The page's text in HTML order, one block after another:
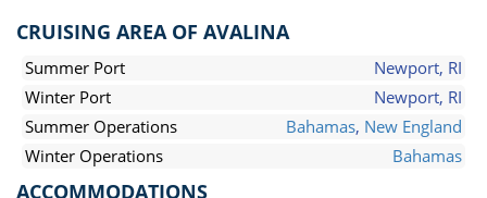
CRUISING AREA OF AVALINA
Summer Port
Newport, RI
Winter Port
Newport, RI
Summer Operations
Bahamas, New England
Winter Operations
Bahamas
ACCOMMODATIONS